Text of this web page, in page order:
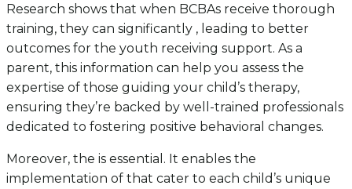
Research shows that when BCBAs receive thorough
training, they can significantly , leading to better
outcomes for the youth receiving support. As a
parent, this information can help you assess the
expertise of those guiding your child’s therapy,
ensuring they’re backed by well-trained professionals
dedicated to fostering positive behavioral changes.
Moreover, the is essential. It enables the
implementation of that cater to each child’s unique